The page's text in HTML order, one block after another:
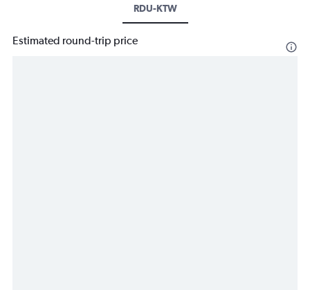
RDU-KTW
Estimated round-trip price